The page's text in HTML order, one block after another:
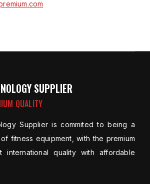
SUPPLIER
QUALITY
Supplier is commited to being a
fitness equipment, with the premium
international quality with affordable